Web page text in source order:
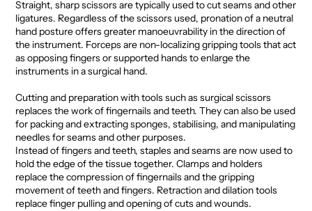
Straight, sharp scissors are typically used to cut seams and other
ligatures. Regardless of the scissors used, pronation of a neutral
hand posture offers greater manoeuvrability in the direction of
the instrument. Forceps are non-localizing gripping tools that act
as opposing fingers or supported hands to enlarge the
instruments in a surgical hand.
Cutting and preparation with tools such as surgical scissors
replaces the work of fingernails and teeth. They can also be used
for packing and extracting sponges, stabilising, and manipulating
needles for seams and other purposes.
Instead of fingers and teeth, staples and seams are now used to
hold the edge of the tissue together. Clamps and holders
replace the compression of fingernails and the gripping
movement of teeth and fingers. Retraction and dilation tools
replace finger pulling and opening of cuts and wounds.